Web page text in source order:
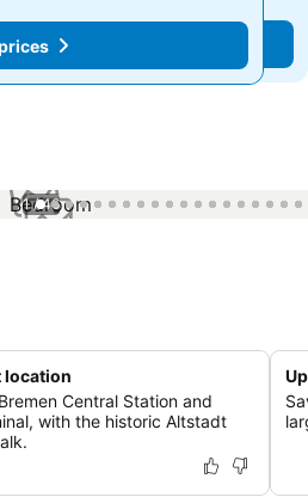
prices
1 / 46
location
Central Station and
with the historic Altstadt